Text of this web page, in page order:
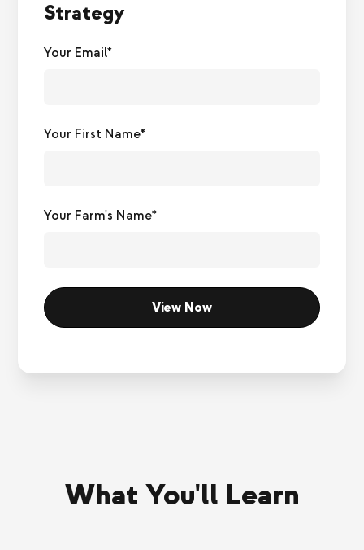
Strategy
Your Email*
Your First Name*
Your Farm's Name*
What You'll Learn